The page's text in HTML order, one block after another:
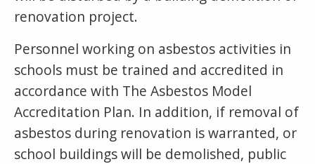
renovation project.
Personnel working on asbestos activities in
schools must be trained and accredited in
accordance with The Asbestos Model
Accreditation Plan. In addition, if removal of
asbestos during renovation is warranted, or
school buildings will be demolished, public